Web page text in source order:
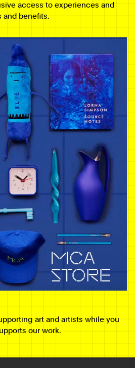
access to experiences and
and benefits.
art and artists while you
our work.